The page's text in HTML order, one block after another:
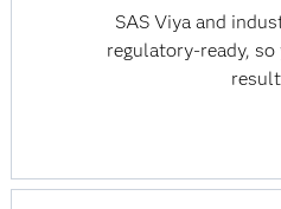
SAS Viya and
regulatory-ready,